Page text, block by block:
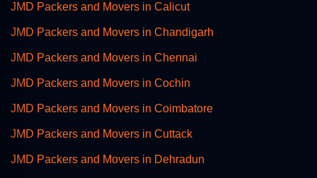
JMD Packers and Movers in Calicut
JMD Packers and Movers in Chandigarh
JMD Packers and Movers in Chennai
JMD Packers and Movers in Cochin
JMD Packers and Movers in Coimbatore
JMD Packers and Movers in Cuttack
JMD Packers and Movers in Dehradun